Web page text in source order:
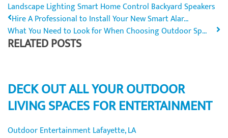
Landscape LightingSmart Home Control Backyard Speakers
Hire A Professional to Install Your New Smart Alar...
What You Need to Look for When Choosing Outdoor Sp...
RELATED POSTS
DECK OUT ALL YOUR OUTDOOR
LIVING SPACES FOR ENTERTAINMENT
Outdoor Entertainment Lafayette, LA